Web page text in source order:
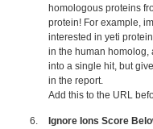
homologous proteins
protein! For example,
interested in yeti
in the human homolog,
into a single hit, but
in the report.
Add this to the URL
Ignore Ions Score